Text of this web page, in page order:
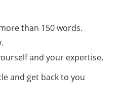
than 150 words.
and your expertise.
and get back to you